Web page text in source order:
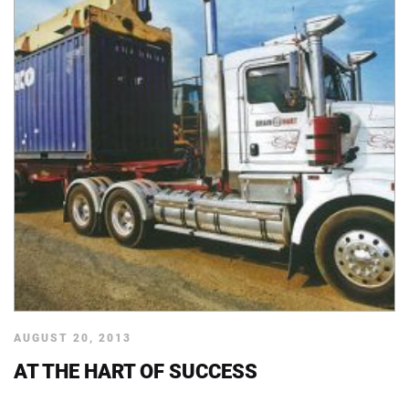
AUGUST 20, 2013
AT THE HART OF SUCCESS